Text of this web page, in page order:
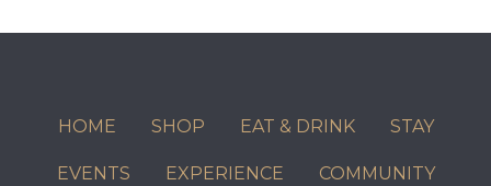
HOME SHOP EAT & DRINK STAY
EVENTS EXPERIENCE COMMUNITY